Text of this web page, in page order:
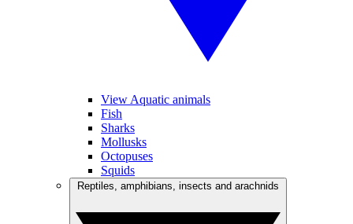
View Aquatic animals
Fish
Sharks
Mollusks
Octopuses
Squids